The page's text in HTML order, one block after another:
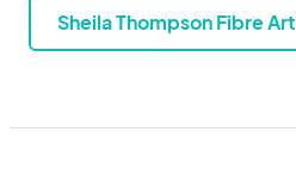
Sheila Thompson Fibre Art